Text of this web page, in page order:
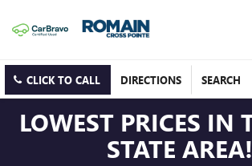
CLICK TO CALL DIRECTIONS SEARCH
LOWEST PRICES IN
STATE AREA!